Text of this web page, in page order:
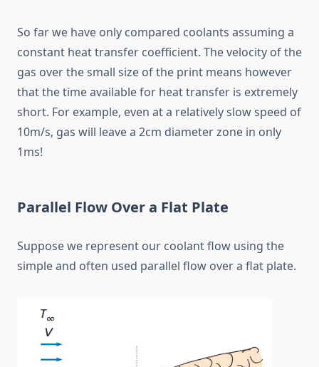
So far we have only compared coolants assuming a
constant heat transfer coefficient. The velocity of the
gas over the small size of the print means however
that the time available for heat transfer is extremely
short. For example, even at a relatively slow speed of
10m/s, gas will leave a 2cm diameter zone in only
1ms!
Parallel Flow Over a Flat Plate
Suppose we represent our coolant flow using the
simple and often used parallel flow over a flat plate.